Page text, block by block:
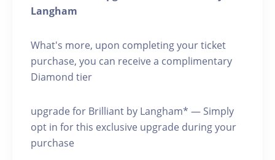
Langham
What's more, upon completing your ticket
purchase, you can receive a complimentary
Diamond tier
upgrade for Brilliant by Langham* — Simply
opt in for this exclusive upgrade during your
purchase